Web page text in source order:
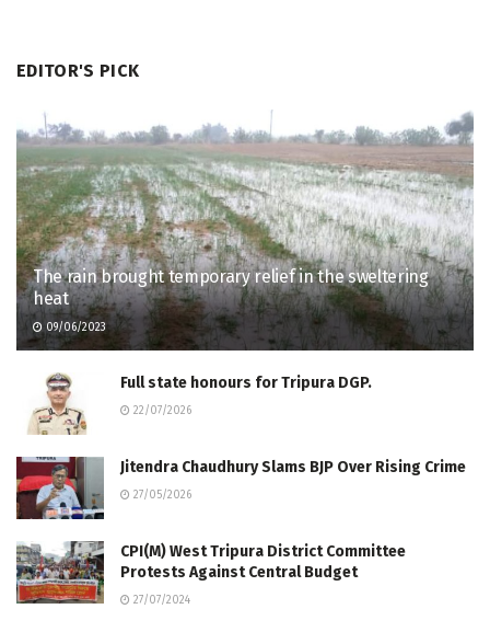
EDITOR'S PICK
The rain brought temporary relief in the sweltering
heat
09/06/2023
Full state honours for Tripura DGP.
22/07/2026
Jitendra Chaudhury Slams BJP Over Rising Crime
27/05/2026
CPI(M) West Tripura District Committee
Protests Against Central Budget
27/07/2024